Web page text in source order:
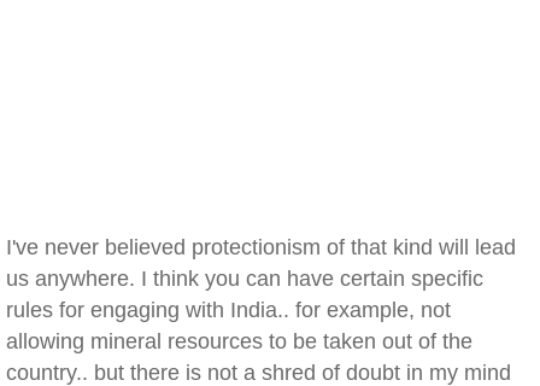
I've never believed protectionism of that kind will lead
us anywhere. I think you can have certain specific
rules for engaging with India.. for example, not
allowing mineral resources to be taken out of the
country.. but there is not a shred of doubt in my mind